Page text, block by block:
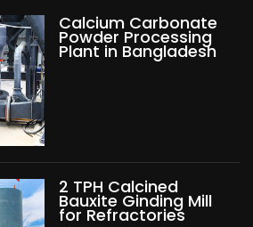
Calcium Carbonate
Powder Processing
Plant in Bangladesh
2 TPH Calcined
Bauxite Ginding Mill
for Refractories